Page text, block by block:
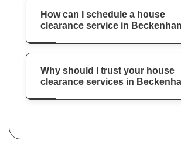
How can I schedule a house
clearance service in
Why should I trust your house
clearance services in